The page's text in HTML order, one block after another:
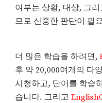
여부는 상황, 대상, 그
므로 신중한 판단이 필
더 많은 학습을 하려면,
후 약 20,000여개의 다
시청하고, 단어를 학습
습니다. 그리고